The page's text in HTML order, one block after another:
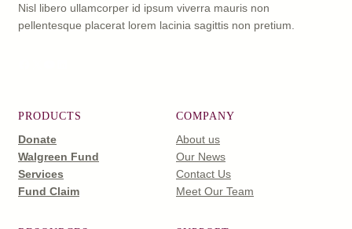
Nisl libero ullamcorper id ipsum viverra mauris non
pellentesque placerat lorem lacinia sagittis non pretium.
PRODUCTS
Donate
Walgreen Fund
Services
Fund Claim
COMPANY
About us
Our News
Contact Us
Meet Our Team